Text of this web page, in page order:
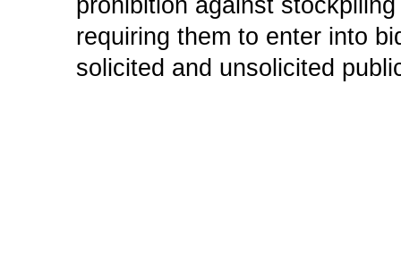
prohibition against
requiring them to enter into
solicited and unsolicited